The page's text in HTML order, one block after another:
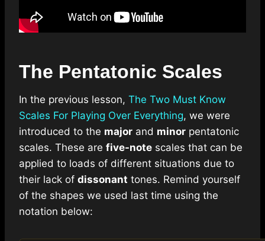
The Pentatonic Scales
In the previous lesson, The Two Must Know
Scales For Playing Over Everything, we were
introduced to the major and minor pentatonic
scales. These are five-note scales that can be
applied to loads of different situations due to
their lack of dissonant tones. Remind yourself
of the shapes we used last time using the
notation below: